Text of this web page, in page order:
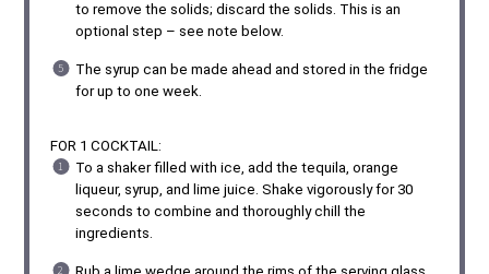
to remove the solids; discard the solids. This is an
optional step – see note below.
The syrup can be made ahead and stored in the fridge
for up to one week.
FOR 1 COCKTAIL:
To a shaker filled with ice, add the tequila, orange
liqueur, syrup, and lime juice. Shake vigorously for 30
seconds to combine and thoroughly chill the
ingredients.